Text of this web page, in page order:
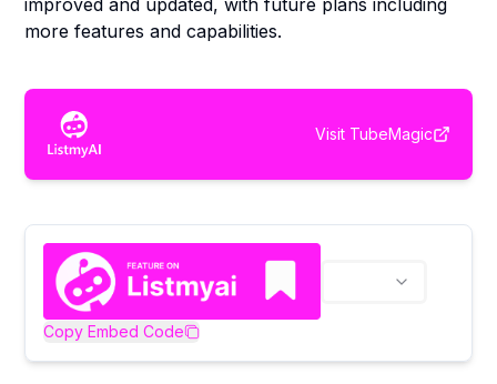
improved and updated, with future plans including
more features and capabilities.
Visit TubeMagic
Copy Embed Code